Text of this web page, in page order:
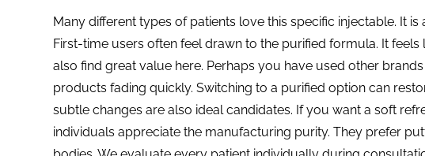
Many different types of patients love this specific injectable. It
First-time users often feel drawn to the purified formula. It
also find great value here. Perhaps you have used other
products fading quickly. Switching to a purified option can
subtle changes are also ideal candidates. If you want a soft
individuals appreciate the manufacturing purity. They prefer